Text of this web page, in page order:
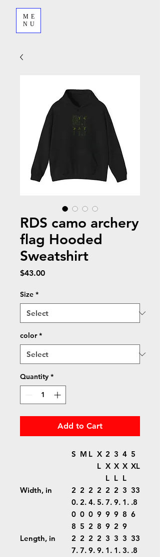
ME
NU
RDS camo archery
flag Hooded
Sweatshirt
$43.00Price
Size *
color *
Quantity *
Add to Cart
S M L X
L
2
X
L
3
X
L
4
X
L
5
XL
Width, in
2
0.
0
8
2
2.
0
5
2
4.
0
2
2
5.
9
8
2
7.
9
9
2
9.
9
2
3
1.
8
9
33
.8
6
Length, in
2
7.
2
7.
2
9.
2
9.
3
1.
3
1.
3
3.
33
.8